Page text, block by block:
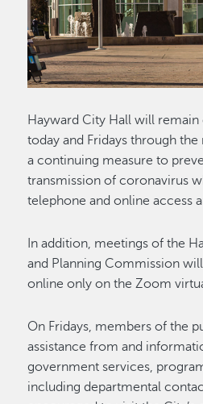
Hayward City Hall will
today and Fridays through
a continuing measure to
transmission of coronavirus
telephone and online access
In addition, meetings of the
and Planning Commission
online only on the Zoom
On Fridays, members of the
assistance from and
government services,
including departmental